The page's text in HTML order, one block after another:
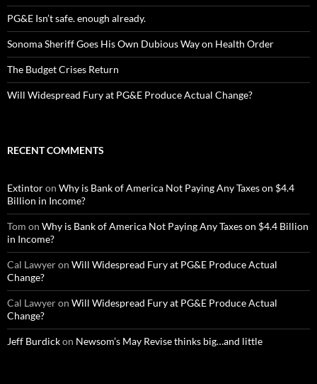
PG&E Isn’t safe. enough already.
Sonoma Sheriff Goes His Own Dubious Way on Health Order
The Budget Crises Return
Will Widespread Fury at PG&E Produce Actual Change?
RECENT COMMENTS
Extintoron Why is Bank of America Not Paying Any Taxes on $4.4
Billion in Income?
Tom on Why is Bank of America Not Paying Any Taxes on $4.4 Billion
in Income?
Cal Lawyeron Will Widespread Fury at PG&E Produce Actual
Change?
Cal Lawyeron Will Widespread Fury at PG&E Produce Actual
Change?
Jeff Burdickon Newsom’s May Revise thinks big…and little